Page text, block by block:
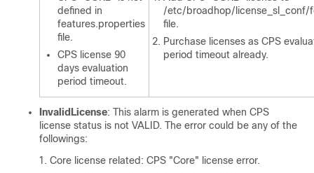
defined in
features.properties
file.
CPS license 90
days evaluation
period timeout.
/etc/broadhop/license_sl_conf/
file.
Purchase licenses as CPS
period timeout already.
InvalidLicense: This alarm is generated when CPS
license status is not VALID. The error could be any of the
followings:
Core license related: CPS "Core" license error.